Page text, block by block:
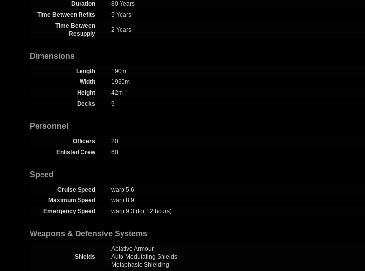
Duration
80 Years
Time Between Refits
5 Years
Time Between
Resupply
2 Years
Dimensions
Length
190m
Width
1930m
Height
42m
Decks
9
Personnel
Officers
20
Enlisted Crew
60
Speed
Cruise Speed
warp 5.6
Maximum Speed
warp 8.9
Emergency Speed
warp 9.3 (for 12 hours)
Weapons & Defensive Systems
Shields
Ablative Armour
Auto-Modulating Shields
Metaphasic Shielding